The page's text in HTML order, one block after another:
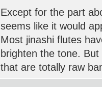
Except for the part
seems like it would
Most jinashi flutes
brighten the tone.
that are totally raw